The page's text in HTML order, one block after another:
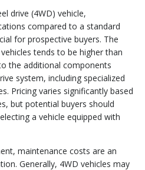
drive (4WD) vehicle,
compared to a standard
for prospective buyers. The
tends to be higher than
the additional components
system, including specialized
Pricing varies significantly based
but potential buyers should
a vehicle equipped with
maintenance costs are an
Generally, 4WD vehicles may